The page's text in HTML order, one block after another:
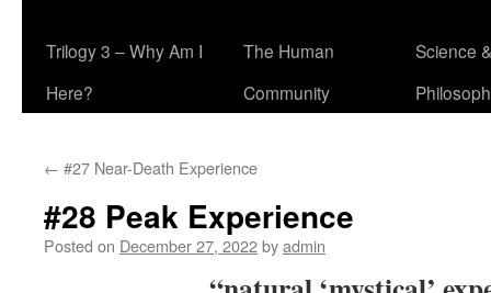
Trilogy 3 – Why Am I
Here?
The Human
Community
Science &
← #27 Near-Death Experience
#28 Peak Experience
Posted on December 27, 2022byadmin